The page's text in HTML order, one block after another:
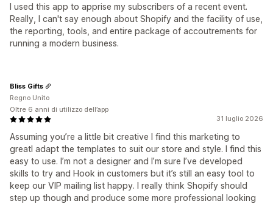
I used this app to apprise my subscribers of a recent event.
Really, I can't say enough about Shopify and the facility of use,
the reporting, tools, and entire package of accoutrements for
running a modern business.
31 luglio 2026
Assuming you’re a little bit creative I find this marketing to
greatI adapt the templates to suit our store and style. I find this
easy to use. I’m not a designer and I’m sure I’ve developed
skills to try and Hook in customers but it’s still an easy tool to
keep our VIP mailing list happy. I really think Shopify should
step up though and produce some more professional looking
Bliss Gifts
Regno Unito
Oltre 6 anni di utilizzo dell’app